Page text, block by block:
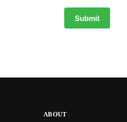
ABOUT